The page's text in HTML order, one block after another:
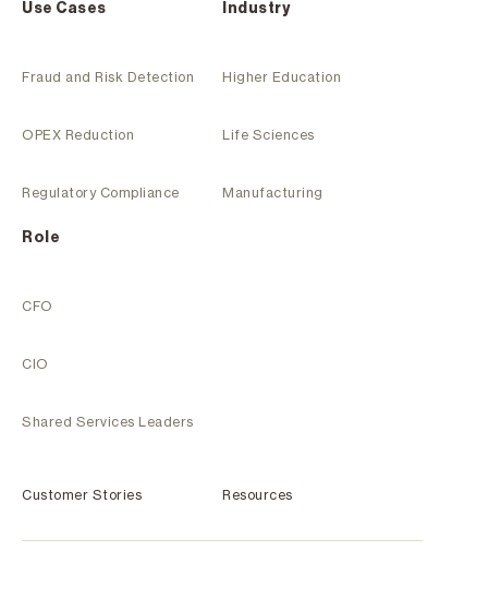
Use Cases
Fraud and Risk Detection
OPEX Reduction
Regulatory Compliance
Industry
Higher Education
Life Sciences
Manufacturing
Role
CFO
CIO
Shared Services Leaders
Customer Stories Resources